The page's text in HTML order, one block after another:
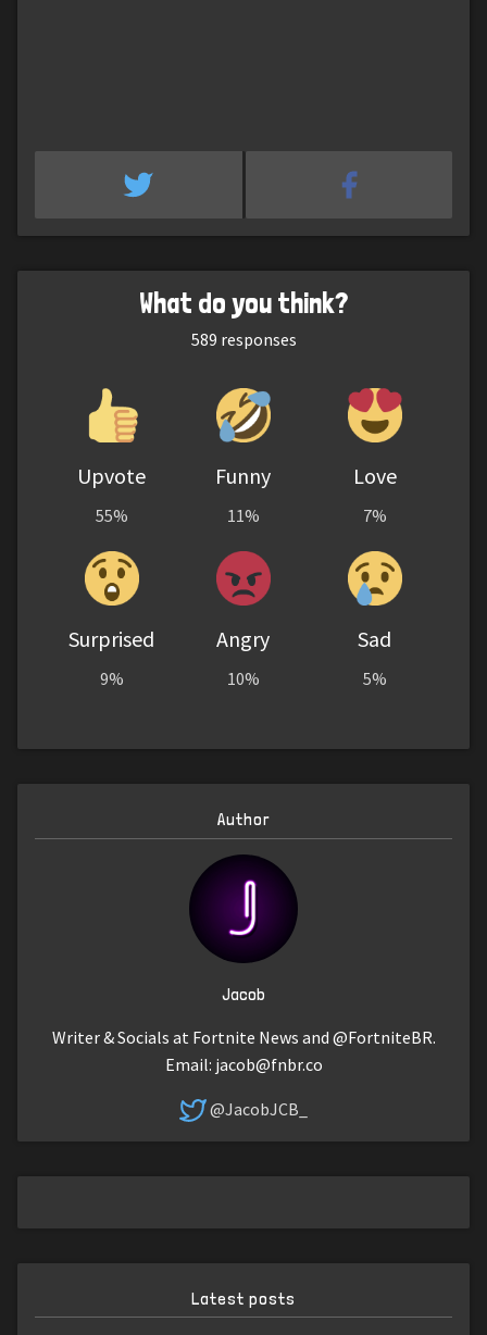
What do you think?
589 responses
Upvote
55%
Funny
11%
Love
7%
Surprised
9%
Angry
10%
Sad
5%
Author
Jacob
Writer & Socials at Fortnite News and @FortniteBR.
Email: jacob@fnbr.co
@JacobJCB_
Latest posts